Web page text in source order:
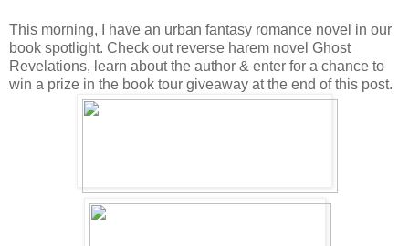
This morning, I have an urban fantasy romance novel in our
book spotlight. Check out reverse harem novel Ghost
Revelations, learn about the author & enter for a chance to
win a prize in the book tour giveaway at the end of this post.